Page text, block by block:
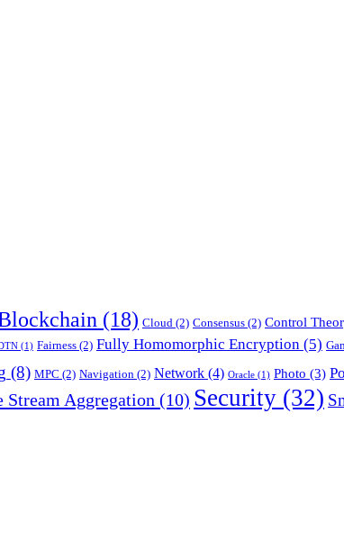
(18) Cloud (2) Consensus (2) Control
(1) Fairness (2) Fully Homomorphic Encryption (5)
(8) MPC (2) Navigation (2) Network (4) Oracle (1) Photo (3)
Stream Aggregation (10) Security (32)